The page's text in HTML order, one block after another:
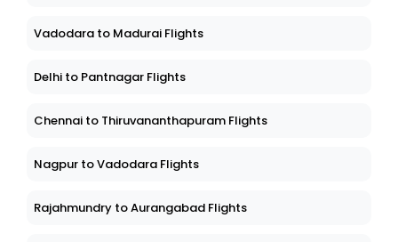
Vadodara to Madurai Flights
Delhi to Pantnagar Flights
Chennai to Thiruvananthapuram Flights
Nagpur to Vadodara Flights
Rajahmundry to Aurangabad Flights